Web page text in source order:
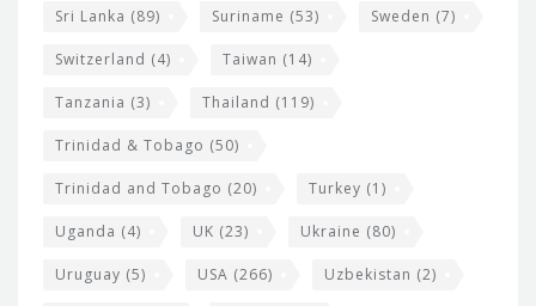
Sri Lanka (89) Suriname (53) Sweden (7)
Switzerland (4) Taiwan (14)
Tanzania (3) Thailand (119)
Trinidad & Tobago (50)
Trinidad and Tobago (20) Turkey (1)
Uganda (4) UK (23) Ukraine (80)
Uruguay (5) USA (266) Uzbekistan (2)